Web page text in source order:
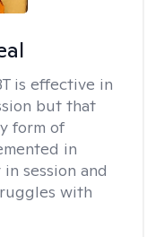
is effective in
but that
form of
in
session and
with